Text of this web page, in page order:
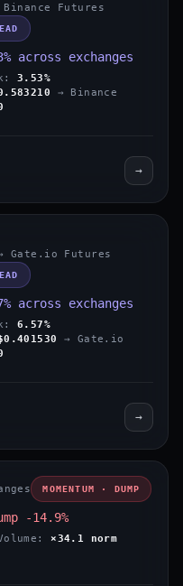
Futures
across exchanges
3.53%
→ Binance
→
Gate.io Futures
across exchanges
6.57%
→ Gate.io
→
MOMENTUM · DUMP
-14.9%
×34.1 norm